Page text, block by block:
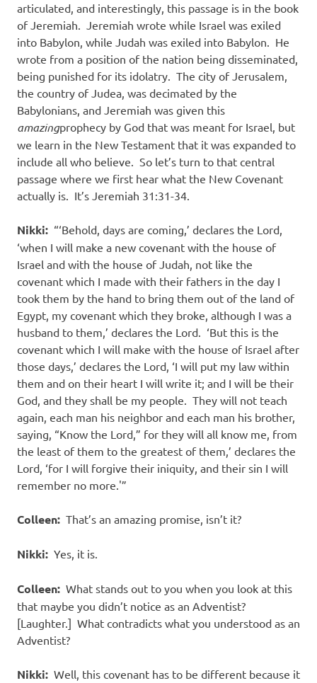
articulated, and interestingly, this passage is in the book
of Jeremiah. Jeremiah wrote while Israel was exiled
into Babylon, while Judah was exiled into Babylon. He
wrote from a position of the nation being disseminated,
being punished for its idolatry. The city of Jerusalem,
the country of Judea, was decimated by the
Babylonians, and Jeremiah was given this
amazingprophecy by God that was meant for Israel, but
we learn in the New Testament that it was expanded to
include all who believe. So let’s turn to that central
passage where we first hear what the New Covenant
actually is. It’s Jeremiah 31:31-34.
Nikki: “‘Behold, days are coming,’ declares the Lord,
‘when I will make a new covenant with the house of
Israel and with the house of Judah, not like the
covenant which I made with their fathers in the day I
took them by the hand to bring them out of the land of
Egypt, my covenant which they broke, although I was a
husband to them,’ declares the Lord. ‘But this is the
covenant which I will make with the house of Israel after
those days,’ declares the Lord, ‘I will put my law within
them and on their heart I will write it; and I will be their
God, and they shall be my people. They will not teach
again, each man his neighbor and each man his brother,
saying, “Know the Lord,” for they will all know me, from
the least of them to the greatest of them,’ declares the
Lord, ‘for I will forgive their iniquity, and their sin I will
remember no more.'”
Colleen: That’s an amazing promise, isn’t it?
Nikki: Yes, it is.
Colleen: What stands out to you when you look at this
that maybe you didn’t notice as an Adventist?
[Laughter.] What contradicts what you understood as an
Adventist?
Nikki: Well, this covenant has to be different because it